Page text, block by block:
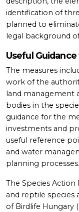
identification of
planned to
legal background
Useful
The measures
work of the
land management
bodies in the
guidance for the
investments and
useful reference
and water
planning processes.
The Species
and reptile species
of Birdlife Hungary